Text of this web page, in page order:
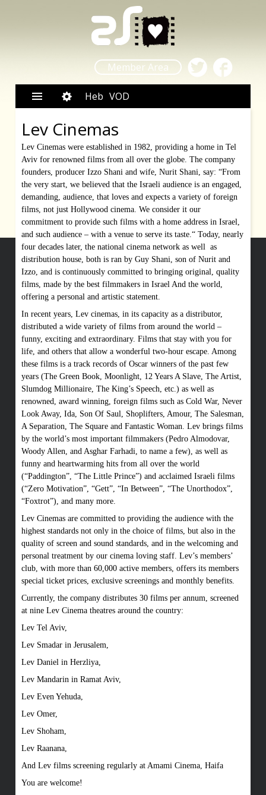
Member Area
Heb VOD
Lev Cinemas
Lev Cinemas were established in 1982, providing a home in Tel
Aviv for renowned films from all over the globe. The company
founders, producer Izzo Shani and wife, Nurit Shani, say: “From
the very start, we believed that the Israeli audience is an engaged,
demanding, audience, that loves and expects a variety of foreign
films, not just Hollywood cinema. We consider it our
commitment to provide such films with a home address in Israel,
and such audience – with a venue to serve its taste.“ Today, nearly
four decades later, the national cinema network as well as
distribution house, both is ran by Guy Shani, son of Nurit and
Izzo, and is continuously committed to bringing original, quality
films, made by the best filmmakers in Israel And the world,
offering a personal and artistic statement.
In recent years, Lev cinemas, in its capacity as a distributor,
distributed a wide variety of films from around the world –
funny, exciting and extraordinary. Films that stay with you for
life, and others that allow a wonderful two-hour escape. Among
these films is a track records of Oscar winners of the past few
years (The Green Book, Moonlight, 12 Years A Slave, The Artist,
Slumdog Millionaire, The King’s Speech, etc.) as well as
renowned, award winning, foreign films such as Cold War, Never
Look Away, Ida, Son Of Saul, Shoplifters, Amour, The Salesman,
A Separation, The Square and Fantastic Woman. Lev brings films
by the world’s most important filmmakers (Pedro Almodovar,
Woody Allen, and Asghar Farhadi, to name a few), as well as
funny and heartwarming hits from all over the world
(“Paddington”, “The Little Prince”) and acclaimed Israeli films
(“Zero Motivation”, “Gett”, “In Between”, “The Unorthodox”,
“Foxtrot”), and many more.
Lev Cinemas are committed to providing the audience with the
highest standards not only in the choice of films, but also in the
quality of screen and sound standards, and in the welcoming and
personal treatment by our cinema loving staff. Lev’s members’
club, with more than 60,000 active members, offers its members
special ticket prices, exclusive screenings and monthly benefits.
Currently, the company distributes 30 films per annum, screened
at nine Lev Cinema theatres around the country:
Lev Tel Aviv,
Lev Smadar in Jerusalem,
Lev Daniel in Herzliya,
Lev Mandarin in Ramat Aviv,
Lev Even Yehuda,
Lev Omer,
Lev Shoham,
Lev Raanana,
And Lev films screening regularly at Amami Cinema, Haifa
You are welcome!